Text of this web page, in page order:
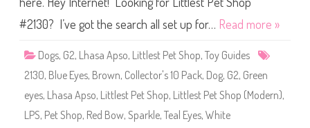
e
S
h
p
#
2
1
0
#2130? I’ve got the search all set up for… Read more »
Dogs, G2, Lhasa Apso, Littlest Pet Shop, Toy Guides
2130, Blue Eyes, Brown, Collector's 10 Pack, Dog, G2, Green
eyes, Lhasa Apso, Littlest Pet Shop, Littlest Pet Shop (Modern),
LPS, Pet Shop, Red Bow, Sparkle, Teal Eyes, White